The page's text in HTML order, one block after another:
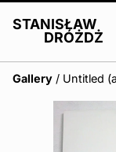
STANISŁAW
DRÓŻDŻ
Gallery / Untitled